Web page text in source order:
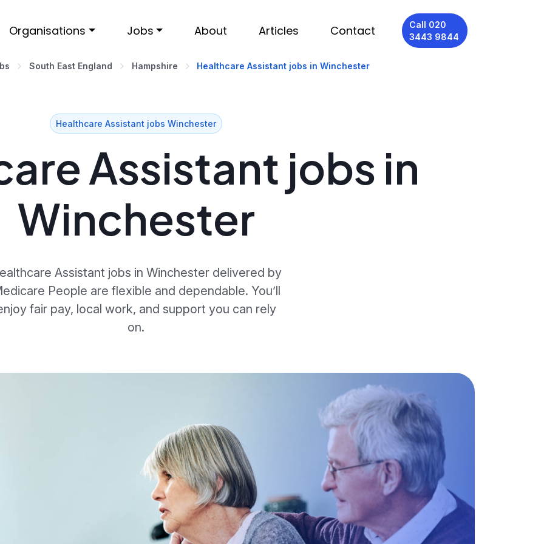
Organisations Jobs About Articles Contact
Call 020
3443 9844
South East England Hampshire Healthcare Assistant jobs in Winchester
Healthcare Assistant jobs Winchester
Assistant jobs in
Winchester
Assistant jobs in Winchester delivered by
People are flexible and dependable. You’ll
fair pay, local work, and support you can rely
on.